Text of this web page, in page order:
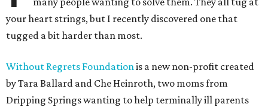
your heart strings, but I recently discovered one that
tugged a bit harder than most.
Without Regrets Foundationis a new non-profit created
by Tara Ballard and Che Heinroth, two moms from
Dripping Springs wanting to help terminally ill parents